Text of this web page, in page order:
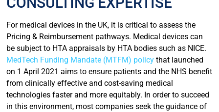
For medical devices in the UK, it is critical to assess the
Pricing & Reimbursement pathways. Medical devices can
be subject to HTA appraisals by HTA bodies such as NICE.
MedTech Funding Mandate (MTFM) policy that launched
on 1 April 2021 aims to ensure patients and the NHS benefit
from clinically effective and cost-saving medical
technologies faster and more equitably. In order to succeed
in this environment, most companies seek the guidance of